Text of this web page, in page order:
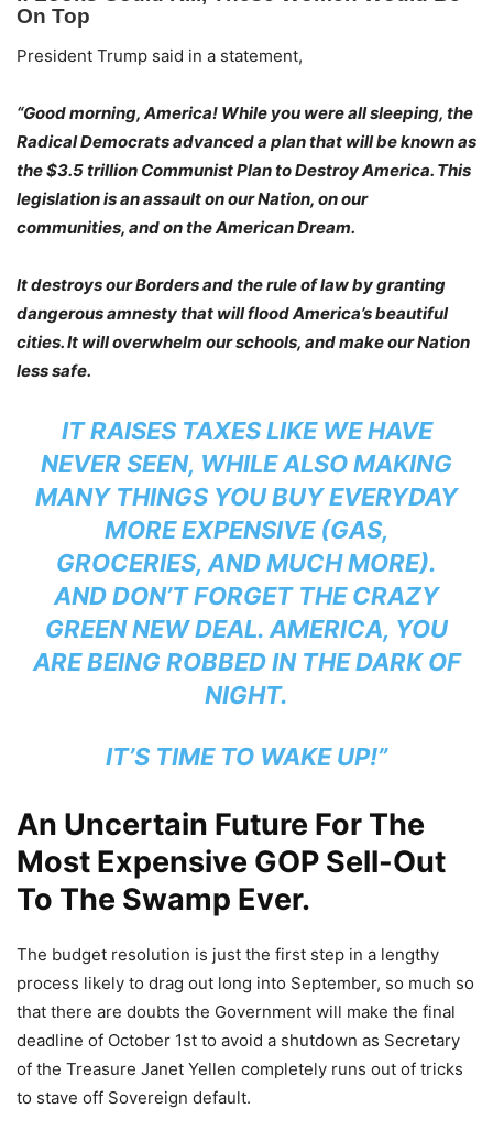
President Trump said in a statement,
“Good morning, America! While you were all sleeping, the
Radical Democrats advanced a plan that will be known as
the $3.5 trillion Communist Plan to Destroy America. This
legislation is an assault on our Nation, on our
communities, and on the American Dream.
It destroys our Borders and the rule of law by granting
dangerous amnesty that will flood America’s beautiful
cities. It will overwhelm our schools, and make our Nation
less safe.
IT RAISES TAXES LIKE WE HAVE
NEVER SEEN, WHILE ALSO MAKING
MANY THINGS YOU BUY EVERYDAY
MORE EXPENSIVE (GAS,
GROCERIES, AND MUCH MORE).
AND DON’T FORGET THE CRAZY
GREEN NEW DEAL. AMERICA, YOU
ARE BEING ROBBED IN THE DARK OF
NIGHT.
IT’S TIME TO WAKE UP!”
An Uncertain Future For The
Most Expensive GOP Sell-Out
To The Swamp Ever.
The budget resolution is just the first step in a lengthy
process likely to drag out long into September, so much so
that there are doubts the Government will make the final
deadline of October 1st to avoid a shutdown as Secretary
of the Treasure Janet Yellen completely runs out of tricks
to stave off Sovereign default.